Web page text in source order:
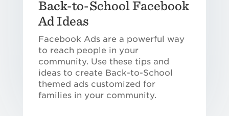
Back-to-School Facebook
Ad Ideas
Facebook Ads are a powerful way
to reach people in your
community. Use these tips and
ideas to create Back-to-School
themed ads customized for
families in your community.